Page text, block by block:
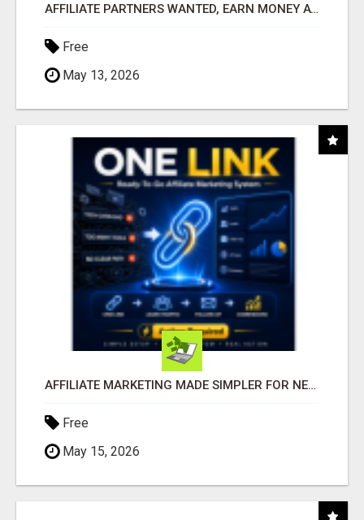
AFFILIATE PARTNERS WANTED, EARN MONEY AT WWW.SHOWALTERFOUNDATION.ORG
Free
May 13, 2026
AFFILIATE MARKETING MADE SIMPLER FOR NEW MARKETERS READY TO TAKE ACTION
Free
May 15, 2026